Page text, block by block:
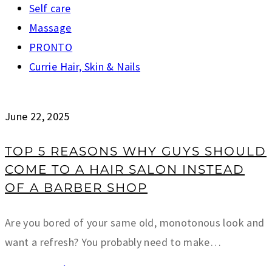
Self care
Massage
PRONTO
Currie Hair, Skin & Nails
June 22, 2025
TOP 5 REASONS WHY GUYS SHOULD
COME TO A HAIR SALON INSTEAD
OF A BARBER SHOP
Are you bored of your same old, monotonous look and
want a refresh? You probably need to make…